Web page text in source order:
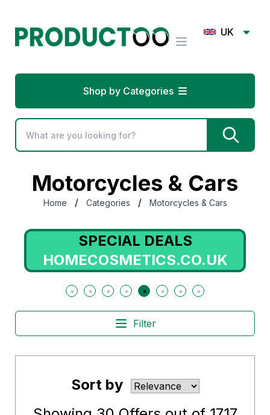
UK
Shop by Categories
Motorcycles & Cars
Home / Categories / Motorcycles & Cars
SPECIAL DEALS
HOMECOSMETICS.CO.UK
Filter
Sort by